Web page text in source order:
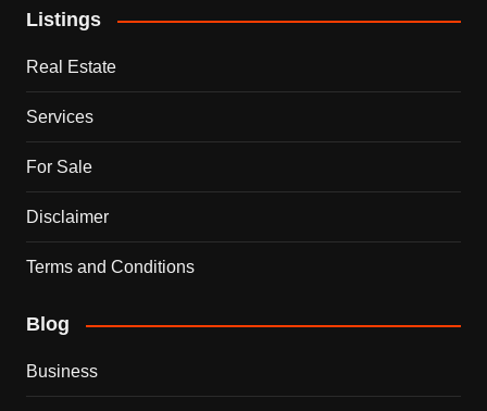
Listings
Real Estate
Services
For Sale
Disclaimer
Terms and Conditions
Blog
Business